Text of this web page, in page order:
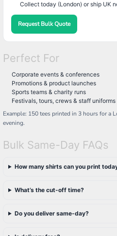
Collect today (London) or ship UK
Request Bulk Quote
Perfect For
Corporate events & conferences
Promotions & product launches
Sports teams & charity runs
Festivals, tours, crews & staff uniforms
Example: 150 tees printed in 3 hours for a
evening.
Bulk Same-Day FAQs
How many shirts can you print
What’s the cut-off time?
Do you deliver same-day?